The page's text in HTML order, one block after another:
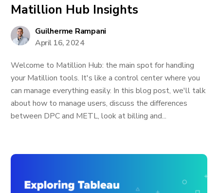
Matillion Hub Insights
Guilherme Rampani
April 16, 2024
Welcome to Matillion Hub: the main spot for handling
your Matillion tools. It's like a control center where you
can manage everything easily. In this blog post, we'll talk
about how to manage users, discuss the differences
between DPC and METL, look at billing and...